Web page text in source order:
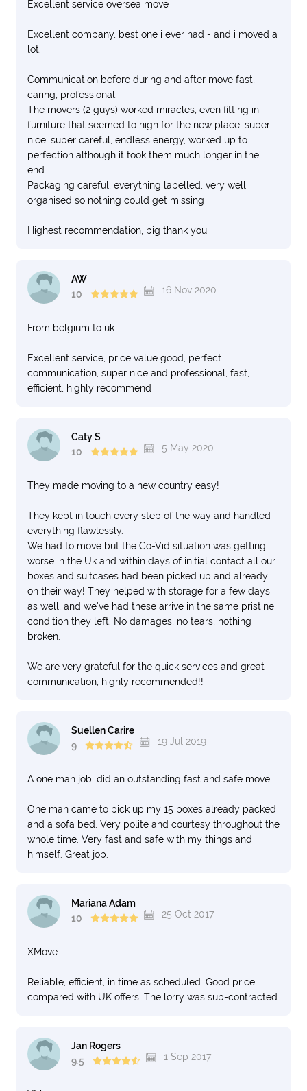
Excellent service oversea move
Excellent company, best one i ever had - and i moved a
lot.
Communication before during and after move fast,
caring, professional.
The movers (2 guys) worked miracles, even fitting in
furniture that seemed to high for the new place, super
nice, super careful, endless energy, worked up to
perfection although it took them much longer in the
end.
Packaging careful, everything labelled, very well
organised so nothing could get missing
Highest recommendation, big thank you
AW
10
16 Nov 2020
From belgium to uk
Excellent service, price value good, perfect
communication, super nice and professional, fast,
efficient, highly recommend
Caty S
10
5 May 2020
They made moving to a new country easy!
They kept in touch every step of the way and handled
everything flawlessly.
We had to move but the Co-Vid situation was getting
worse in the Uk and within days of initial contact all our
boxes and suitcases had been picked up and already
on their way! They helped with storage for a few days
as well, and we've had these arrive in the same pristine
condition they left. No damages, no tears, nothing
broken.
We are very grateful for the quick services and great
communication, highly recommended!!
Suellen Carire
9
19 Jul 2019
A one man job, did an outstanding fast and safe move.
One man came to pick up my 15 boxes already packed
and a sofa bed. Very polite and courtesy throughout the
whole time. Very fast and safe with my things and
himself. Great job.
Mariana Adam
10
25 Oct 2017
XMove
Reliable, efficient, in time as scheduled. Good price
compared with UK offers. The lorry was sub-contracted.
Jan Rogers
9.5
1 Sep 2017